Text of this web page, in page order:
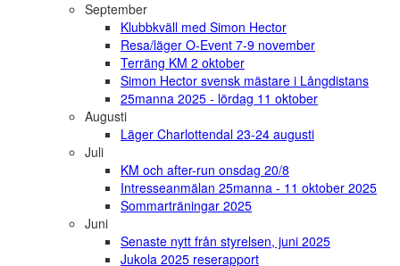
September
Klubbkväll med Simon Hector
Resa/läger O-Event 7-9 november
Terräng KM 2 oktober
Simon Hector svensk mästare i Långdistans
25manna 2025 - lördag 11 oktober
Augusti
Läger Charlottendal 23-24 augusti
Juli
KM och after-run onsdag 20/8
Intresseanmälan 25manna - 11 oktober 2025
Sommarträningar 2025
Juni
Senaste nytt från styrelsen, juni 2025
Jukola 2025 reserapport